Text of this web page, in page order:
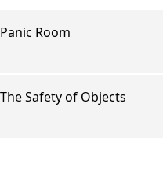
Panic Room
The Safety of Objects